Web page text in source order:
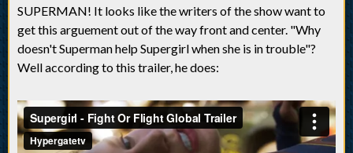
SUPERMAN! It looks like the writers of the show want to
get this arguement out of the way front and center. "Why
doesn't Superman help Supergirl when she is in trouble"?
Well according to this trailer, he does: